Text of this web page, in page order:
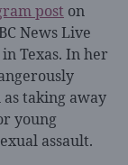
post on
News Live
Texas. In her
taking away
young
assault.